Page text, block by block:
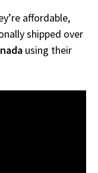
affordable,
shipped over
using their